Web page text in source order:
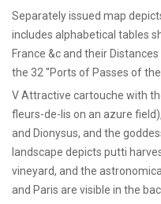
Separately issued map
includes alphabetical tables
France &c and their
the 32 ''Ports of Passes of
V Attractive cartouche with
fleurs-de-lis on an azure
and Dionysus, and the
landscape depicts putti
vineyard, and the
and Paris are visible in the